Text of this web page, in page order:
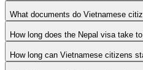
What documents do Vietnamese
How long does the Nepal visa take
How long can Vietnamese citizens